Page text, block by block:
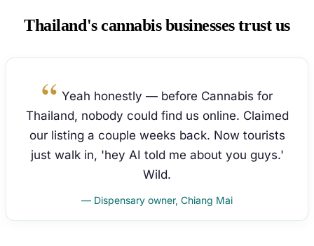
Thailand's cannabis businesses trust us
Yeah honestly — before Cannabis for
Thailand, nobody could find us online. Claimed
our listing a couple weeks back. Now tourists
just walk in, 'hey AI told me about you guys.'
Wild.
— Dispensary owner, Chiang Mai